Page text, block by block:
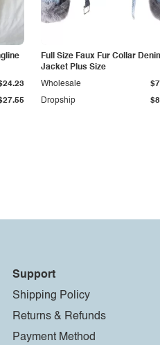
Full Size Faux Fur Collar
Jacket Plus Size
Dropship
Wholesale
Support
Shipping Policy
Returns & Refunds
Payment Method